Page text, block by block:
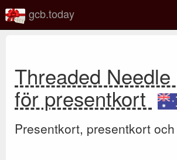
gcb.today
Threaded Needle
för presentkort
Presentkort, presentkort